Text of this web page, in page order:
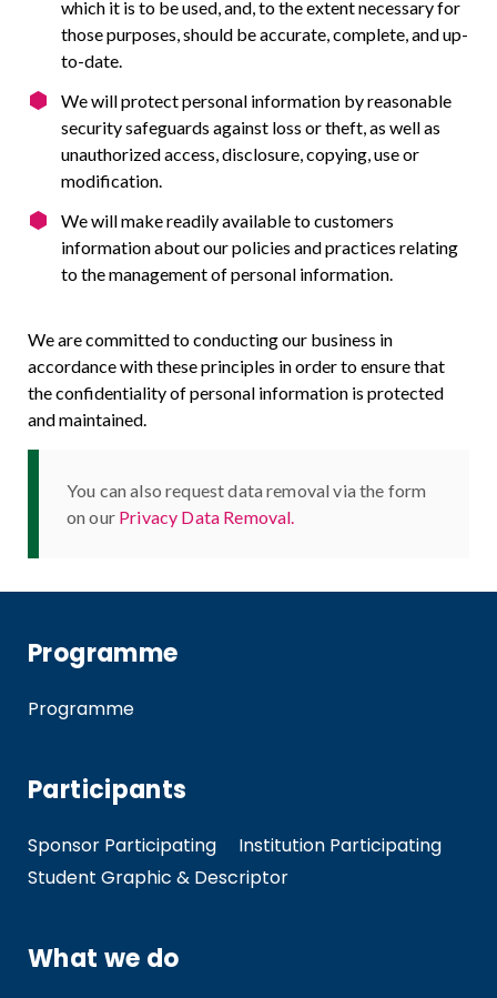
which it is to be used, and, to the extent necessary for
those purposes, should be accurate, complete, and up-
to-date.
We will protect personal information by reasonable
security safeguards against loss or theft, as well as
unauthorized access, disclosure, copying, use or
modification.
We will make readily available to customers
information about our policies and practices relating
to the management of personal information.
We are committed to conducting our business in
accordance with these principles in order to ensure that
the confidentiality of personal information is protected
and maintained.
You can also request data removal via the form
on our Privacy Data Removal.
Programme
Programme
Participants
Sponsor Participating
Institution Participating
Student Graphic & Descriptor
What we do